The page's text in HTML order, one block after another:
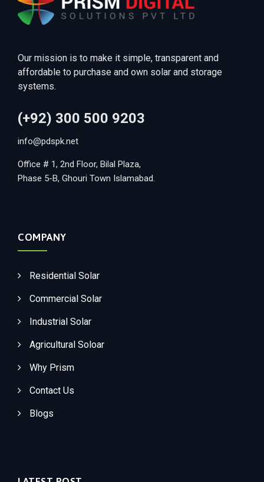
Our mission is to make it simple, transparent and
affordable to purchase and own solar and storage
systems.
(+92) 300 500 9203
info@pdspk.net
Office # 1, 2nd Floor, Bilal Plaza,
Phase 5-B, Ghouri Town Islamabad.
COMPANY
Residential Solar
Commercial Solar
Industrial Solar
Agricultural Soloar
Why Prism
Contact Us
Blogs